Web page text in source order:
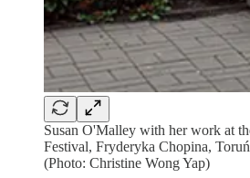
Susan O'Malley with her work at
Festival, Fryderyka Chopina,
(Photo: Christine Wong Yap)